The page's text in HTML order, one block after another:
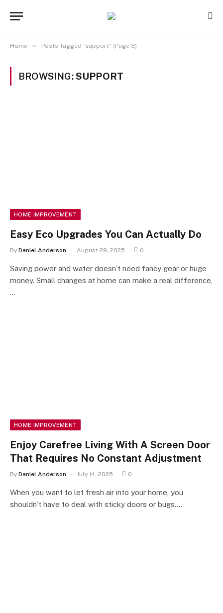
Home » Posts Tagged "support" (Page 3)
BROWSING:SUPPORT
HOME IMPROVEMENT
Easy Eco Upgrades You Can Actually Do
By Daniel Anderson August 29, 2025 0
Saving power and water doesn’t need fancy gear or huge
money. Small changes at home can make a real difference,
…
HOME IMPROVEMENT
Enjoy Carefree Living With A Screen Door
That Requires No Constant Adjustment
By Daniel Anderson July 14, 2025 0
When you want to let fresh air into your home, you
shouldn’t have to deal with sticky doors or bugs.…